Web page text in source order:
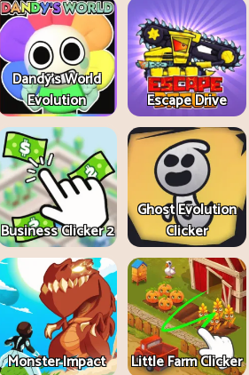
Dandy's World
Evolution
Escape Drive
Business Clicker 2
Ghost Evolution
Clicker
Monster Impact Little Farm Clicker